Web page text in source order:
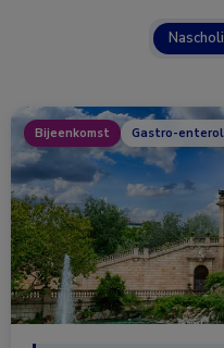
Bijeenkomst Gastro-